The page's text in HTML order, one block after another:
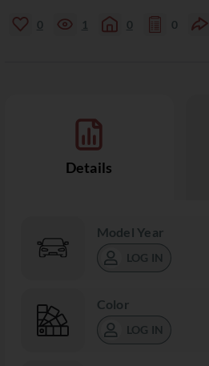
0 1 0 0
Details
Model Year
LOG IN
Color
LOG IN